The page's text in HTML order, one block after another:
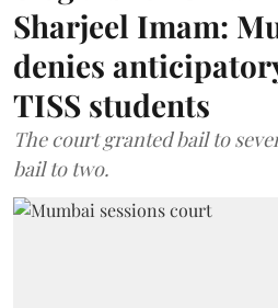
Sharjeel Imam:
denies
TISS students
The court granted bail to
bail to two.